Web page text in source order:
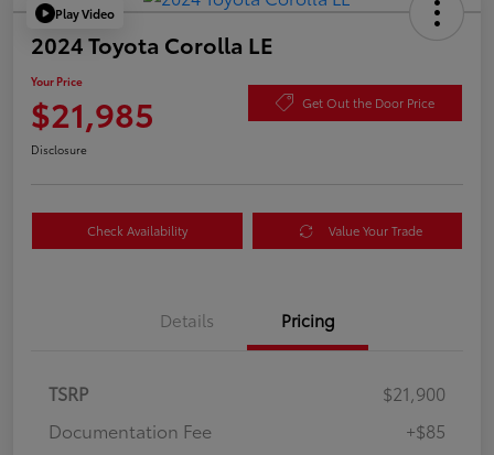
Play Video
2024 Toyota Corolla LE
Your Price
$21,985 Get Out the Door Price
Disclosure
Check Availability Value Your Trade
Details Pricing
TSRP
$21,900
Documentation Fee
+$85